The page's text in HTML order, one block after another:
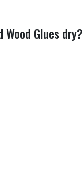
Glues dry?